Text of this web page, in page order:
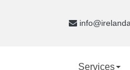
Services